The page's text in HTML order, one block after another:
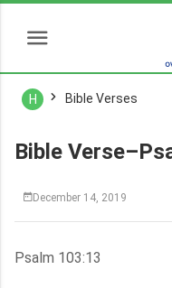
H Bible Verses
Bible
December 14, 2019
Psalm 103:13